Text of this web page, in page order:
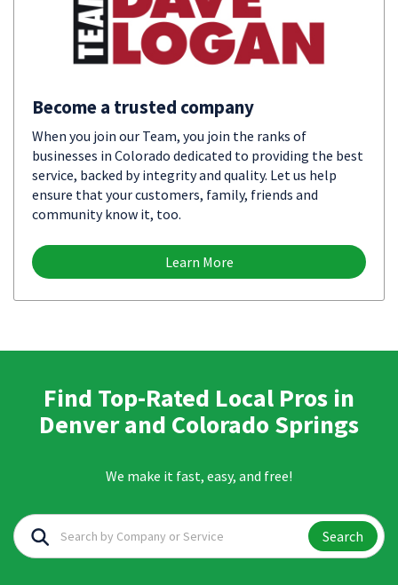
Become a trusted company
When you join our Team, you join the ranks of
businesses in Colorado dedicated to providing the best
service, backed by integrity and quality. Let us help
ensure that your customers, family, friends and
community know it, too.
Learn More
Find Top-Rated Local Pros in
Denver and Colorado Springs
We make it fast, easy, and free!
Search